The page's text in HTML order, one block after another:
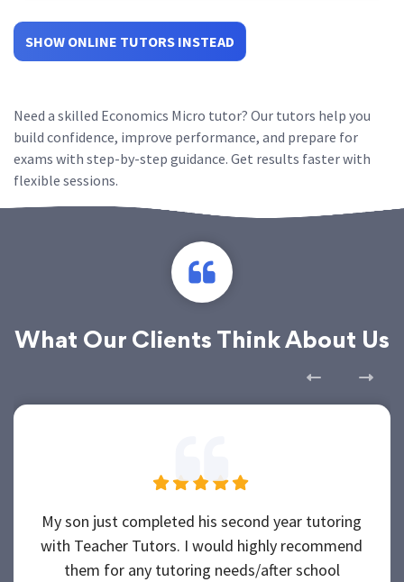
SHOW ONLINE TUTORS INSTEAD
Need a skilled Economics Micro tutor? Our tutors help you
build confidence, improve performance, and prepare for
exams with step-by-step guidance. Get results faster with
flexible sessions.
What Our Clients Think About Us
My son just completed his second year tutoring
with Teacher Tutors. I would highly recommend
them for any tutoring needs/after school